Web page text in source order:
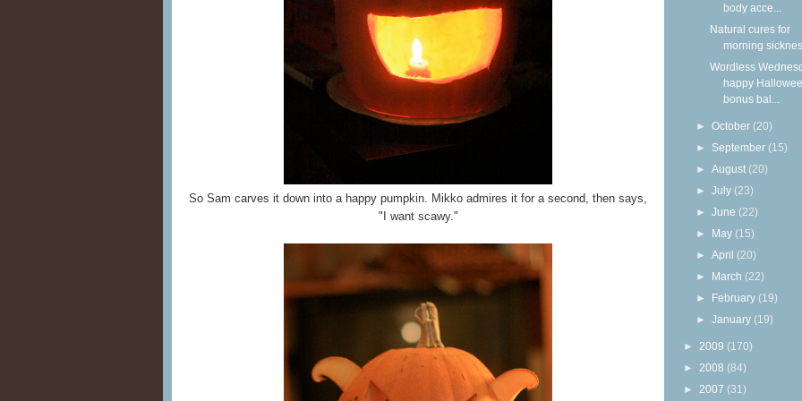
So Sam carves it down into a happy pumpkin. Mikko admires it for a second, then says,
"I want scawy."
body acce...
Natural cures for
morning
Wordless
happy
bonus bal...
►October (20)
► September (15)
►August (20)
►July (23)
►June (22)
► May (15)
►April (20)
► March (22)
► February (19)
►January (19)
► 2009 (170)
► 2008 (84)
► 2007 (31)